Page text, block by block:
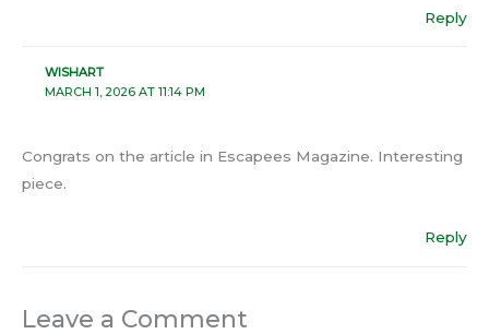
Reply
WISHART
MARCH 1, 2026 AT 11:14 PM
Congrats on the article in Escapees Magazine. Interesting
piece.
Reply
Leave a Comment